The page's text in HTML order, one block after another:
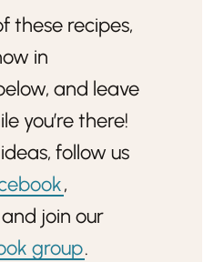
these recipes,
in
and leave
you’re there!
follow us
,
and join our
group.